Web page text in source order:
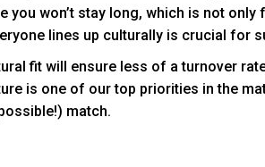
you won’t stay long, which is not
lines up culturally is crucial for
fit will ensure less of a turnover
is one of our top priorities in the
match.